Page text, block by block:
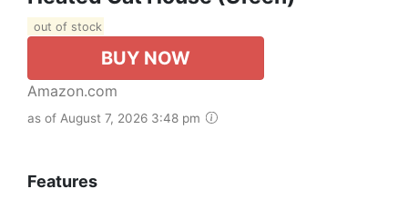
out of stock
BUY NOW
Amazon.com
as of August 7, 2026 3:48 pm
Features